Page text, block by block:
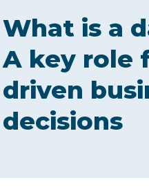
ABOUT US
SERVICES
NEWS
What is a
A key role
driven
decisions